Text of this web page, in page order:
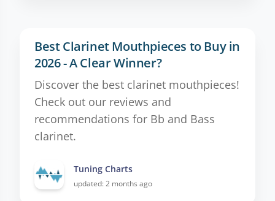
Best Clarinet Mouthpieces to Buy in
2026 - A Clear Winner?
Discover the best clarinet mouthpieces!
Check out our reviews and
recommendations for Bb and Bass
clarinet.
Tuning Charts
updated: 2 months ago